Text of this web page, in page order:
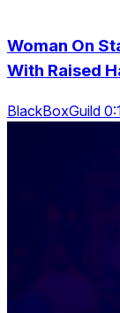
Woman On
With Raised
BlackBoxGuild